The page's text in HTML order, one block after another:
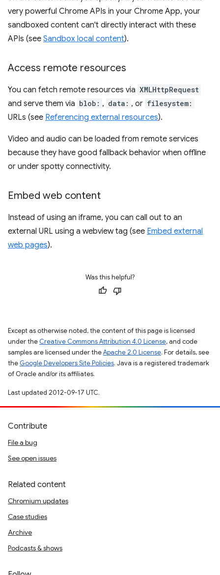
very powerful Chrome APIs in your Chrome App, your
sandboxed content can't directly interact with these
APIs (see Sandbox local content).
Access remote resources
You can fetch remote resources via XMLHttpRequest
and serve them via blob: , data: , or filesystem:
URLs (see Referencing external resources).
Video and audio can be loaded from remote services
because they have good fallback behavior when offline
or under spotty connectivity.
Embed web content
Instead of using an iframe, you can call out to an
external URL using a webview tag (see Embed external
web pages).
Was this helpful?
Except as otherwise noted, the content of this page is licensed
under the Creative Commons Attribution 4.0 License, and code
samples are licensed under theApache 2.0 License. For details, see
the Google Developers Site Policies. Java is a registered trademark
of Oracle and/or its affiliates.
Last updated 2012-09-17 UTC.
Contribute
File a bug
See open issues
Related content
Chromium updates
Case studies
Archive
Podcasts & shows